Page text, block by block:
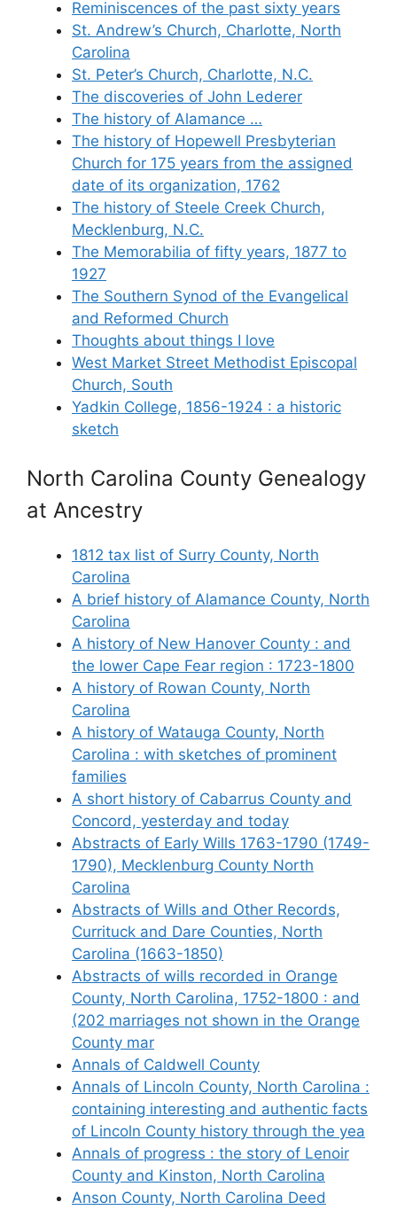
Reminiscences of the past sixty years
St. Andrew’s Church, Charlotte, North
Carolina
St. Peter’s Church, Charlotte, N.C.
The discoveries of John Lederer
The history of Alamance …
The history of Hopewell Presbyterian
Church for 175 years from the assigned
date of its organization, 1762
The history of Steele Creek Church,
Mecklenburg, N.C.
The Memorabilia of fifty years, 1877 to
1927
The Southern Synod of the Evangelical
and Reformed Church
Thoughts about things I love
West Market Street Methodist Episcopal
Church, South
Yadkin College, 1856-1924 : a historic
sketch
North Carolina County Genealogy
at Ancestry
1812 tax list of Surry County, North
Carolina
A brief history of Alamance County, North
Carolina
A history of New Hanover County : and
the lower Cape Fear region : 1723-1800
A history of Rowan County, North
Carolina
A history of Watauga County, North
Carolina : with sketches of prominent
families
A short history of Cabarrus County and
Concord, yesterday and today
Abstracts of Early Wills 1763-1790 (1749-
1790), Mecklenburg County North
Carolina
Abstracts of Wills and Other Records,
Currituck and Dare Counties, North
Carolina (1663-1850)
Abstracts of wills recorded in Orange
County, North Carolina, 1752-1800 : and
(202 marriages not shown in the Orange
County mar
Annals of Caldwell County
Annals of Lincoln County, North Carolina :
containing interesting and authentic facts
of Lincoln County history through the yea
Annals of progress : the story of Lenoir
County and Kinston, North Carolina
Anson County, North Carolina Deed